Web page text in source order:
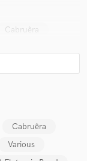
Cabruêra
Cabruêra
Various
our